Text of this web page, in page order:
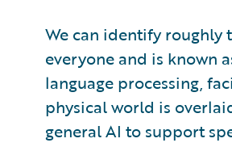
We can identify roughly
everyone and is known
language processing,
physical world is
general AI to support